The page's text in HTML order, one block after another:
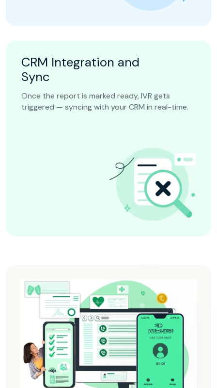
CRM Integration and
Sync
Once the report is marked ready, IVR gets
triggered — syncing with your CRM in real-time.